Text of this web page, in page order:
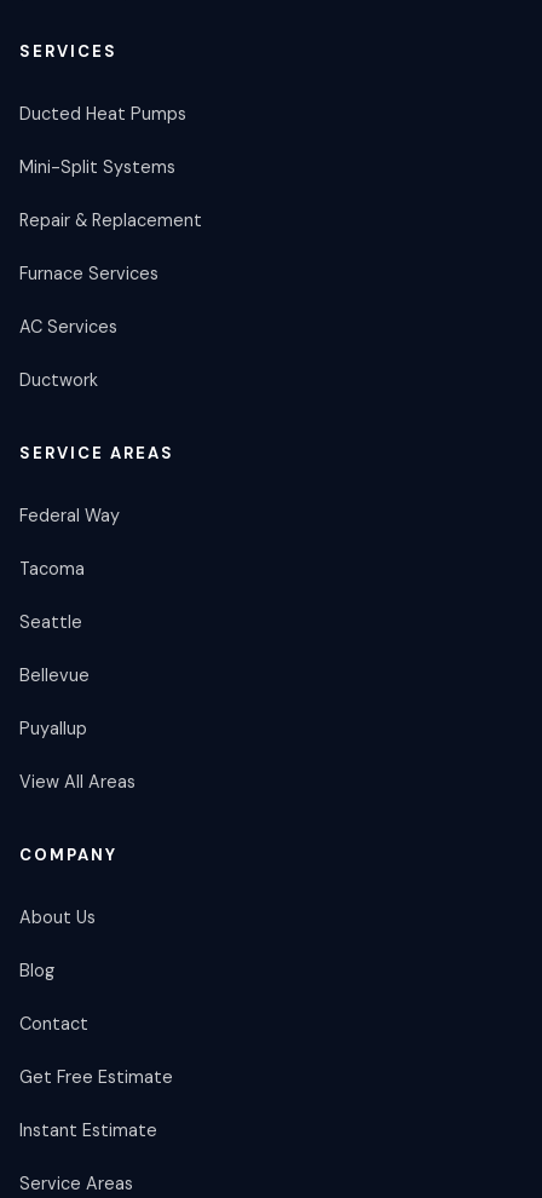
SERVICES
Ducted Heat Pumps
Mini-Split Systems
Repair & Replacement
Furnace Services
AC Services
Ductwork
SERVICE AREAS
Federal Way
Tacoma
Seattle
Bellevue
Puyallup
View All Areas
COMPANY
About Us
Blog
Contact
Get Free Estimate
Instant Estimate
Service Areas